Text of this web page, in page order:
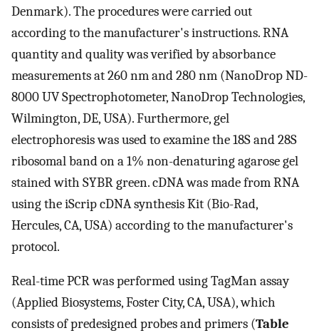
Denmark). The procedures were carried out
according to the manufacturer's instructions. RNA
quantity and quality was verified by absorbance
measurements at 260 nm and 280 nm (NanoDrop ND-
8000 UV Spectrophotometer, NanoDrop Technologies,
Wilmington, DE, USA). Furthermore, gel
electrophoresis was used to examine the 18S and 28S
ribosomal band on a 1% non-denaturing agarose gel
stained with SYBR green. cDNA was made from RNA
using the iScrip cDNA synthesis Kit (Bio-Rad,
Hercules, CA, USA) according to the manufacturer's
protocol.
Real-time PCR was performed using TagMan assay
(Applied Biosystems, Foster City, CA, USA), which
consists of predesigned probes and primers (Table